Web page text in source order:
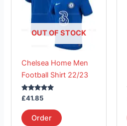
OUT OF STOCK
Chelsea Home Men
Football Shirt 22/23
Rated
out of 5
£41.85
Order
multiple
variants.
The
options
be
chosen
product